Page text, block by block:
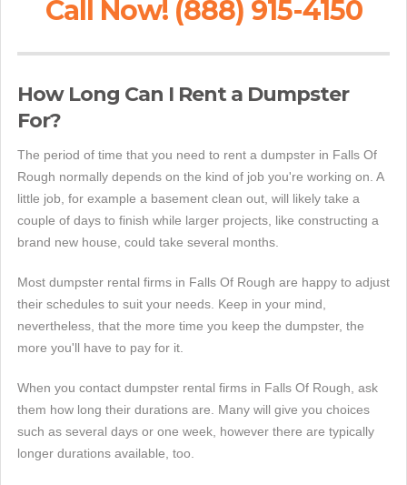
Call Now! (888) 915-4150
How Long Can I Rent a Dumpster
For?
The period of time that you need to rent a dumpster in Falls Of
Rough normally depends on the kind of job you're working on. A
little job, for example a basement clean out, will likely take a
couple of days to finish while larger projects, like constructing a
brand new house, could take several months.
Most dumpster rental firms in Falls Of Rough are happy to adjust
their schedules to suit your needs. Keep in your mind,
nevertheless, that the more time you keep the dumpster, the
more you'll have to pay for it.
When you contact dumpster rental firms in Falls Of Rough, ask
them how long their durations are. Many will give you choices
such as several days or one week, however there are typically
longer durations available, too.